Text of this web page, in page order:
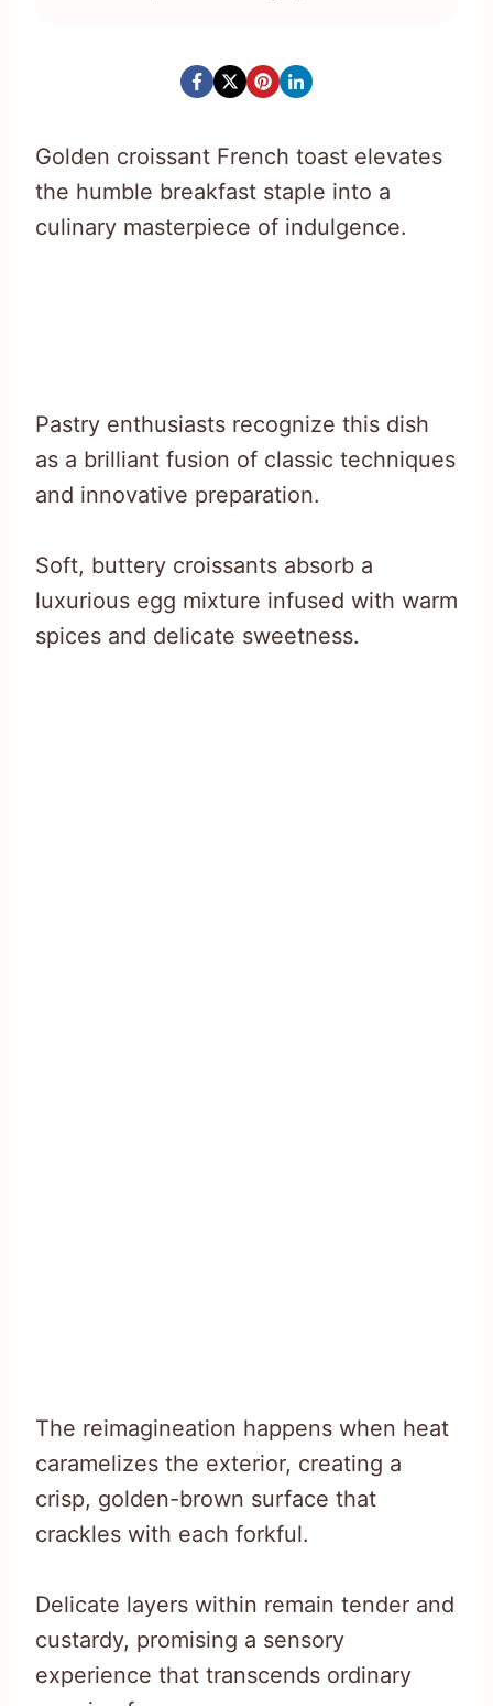
Golden croissant French toast elevates
the humble breakfast staple into a
culinary masterpiece of indulgence.
Pastry enthusiasts recognize this dish
as a brilliant fusion of classic techniques
and innovative preparation.
Soft, buttery croissants absorb a
luxurious egg mixture infused with warm
spices and delicate sweetness.
The reimagineation happens when heat
caramelizes the exterior, creating a
crisp, golden-brown surface that
crackles with each forkful.
Delicate layers within remain tender and
custardy, promising a sensory
experience that transcends ordinary